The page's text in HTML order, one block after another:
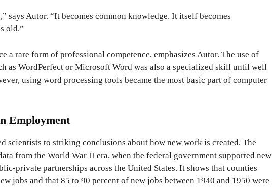
says Autor. “It becomes common knowledge. It itself becomes
old.”
a rare form of professional competence, emphasizes Autor. The use of
as WordPerfect or Microsoft Word was also a specialized skill until well
using word processing tools became the most basic part of computer
Employment
scientists to striking conclusions about how new work is created. The
from the World War II era, when the federal government supported new
private partnerships across the United States. It shows that counties
jobs and that 85 to 90 percent of new jobs between 1940 and 1950 were